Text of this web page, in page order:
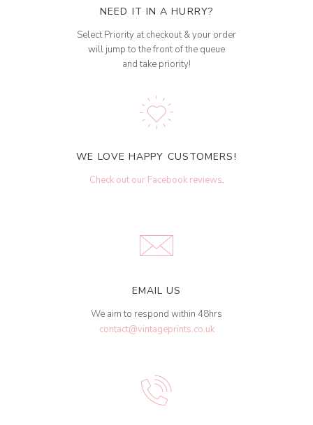
NEED IT IN A HURRY?
Select Priority at checkout & your order
will jump to the front of the queue
and take priority!
WE LOVE HAPPY CUSTOMERS!
Check out our Facebook reviews.
EMAIL US
We aim to respond within 48hrs
contact@vintageprints.co.uk